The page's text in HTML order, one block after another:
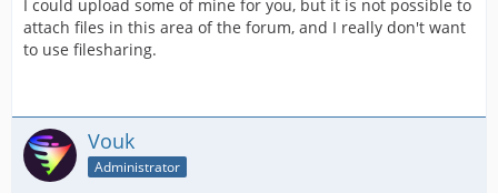
I could upload some of mine for you, but it is not possible to
attach files in this area of the forum, and I really don't want
to use filesharing.
Vouk
Administrator